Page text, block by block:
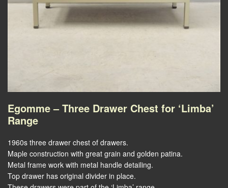
Egomme – Three Drawer Chest for ‘Limba’
Range
1960s three drawer chest of drawers.
Maple construction with great grain and golden patina.
Metal frame work with metal handle detailing.
Top drawer has original divider in place.